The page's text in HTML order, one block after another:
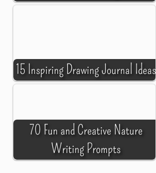
15 Inspiring Drawing Journal Ideas
70 Fun and Creative Nature
Writing Prompts